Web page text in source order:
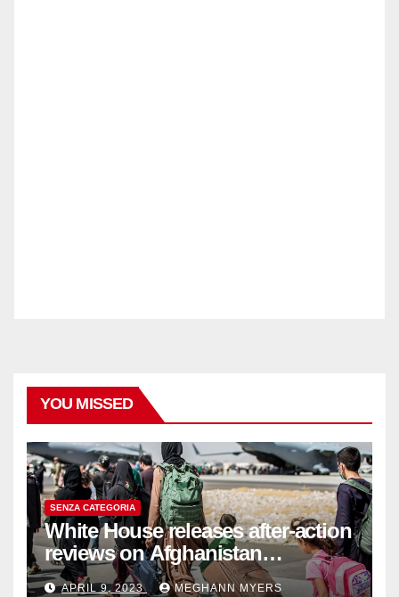
YOU MISSED
SENZA CATEGORIA
White House releases after-action
reviews on Afghanistan
withdrawal
APRIL 9, 2023 MEGHANN MYERS